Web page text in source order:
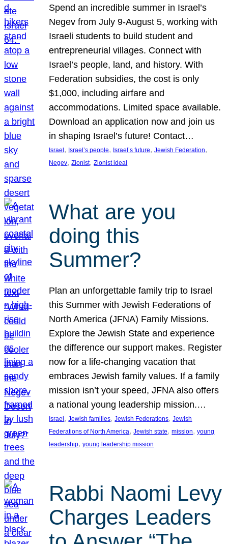
Spend an incredible summer in Israel’s
Negev from July 9-August 5, working with
Israeli students to build student and
entrepreneurial villages. Connect with
Israel’s people, land, and history. With
Federation subsidies, the cost is only
$1,000, including airfare and
accommodations. Limited space available.
Download an application now and join us
in shaping Israel’s future! Contact…
Israel , Israel’s people, Israel’s future, Jewish Federation
Negev, Zionist, Zionist ideal
What are you
doing this
Summer?
Plan an unforgettable family trip to Israel
this Summer with Jewish Federations of
North America (JFNA) Family Missions.
Explore the Jewish State and experience
the difference our support makes. Register
now for a life-changing vacation that
embraces Jewish family values. If a family
mission isn’t your speed, JFNA also offers
a national young leadership mission.…
Israel, Jewish families, Jewish Federations, Jewish
Federations of North America, Jewish state, mission, young
leadership, young leadership mission
Rabbi Naomi Levy
Charges Leaders